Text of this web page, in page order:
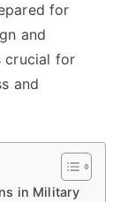
for
and
crucial for
and
in Military